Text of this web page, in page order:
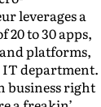
leverages a
20 to 30 apps,
platforms,
department.
business right